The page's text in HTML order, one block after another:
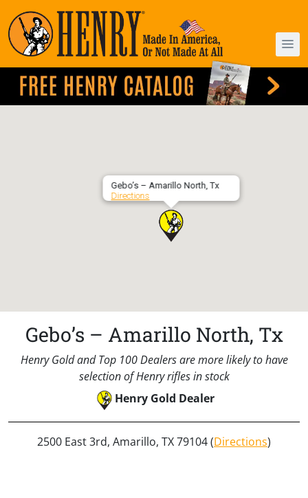
Gebo’s – Amarillo North, Tx
Directions
Gebo’s – Amarillo North, Tx
Henry Gold and Top 100 Dealers are more likely to have
selection of Henry rifles in stock
Henry Gold Dealer
2500 East 3rd, Amarillo, TX 79104 (Directions)